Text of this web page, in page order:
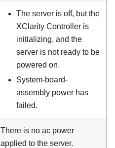
The server is off, but the
XClarity Controller is
initializing, and the
server is not ready to be
powered on.
System-board-
assembly power has
failed.
There is no ac power
applied to the server.